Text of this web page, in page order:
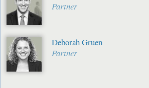
Partner
Deborah Gruen
Partner